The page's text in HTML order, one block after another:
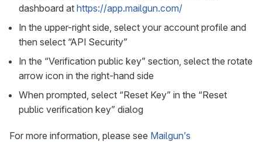
dashboard at https://app.mailgun.com/
In the upper-right side, select your account profile and
then select “API Security”
In the “Verification public key” section, select the rotate
arrow icon in the right-hand side
When prompted, select “Reset Key” in the “Reset
public verification key” dialog
For more information, please see Mailgun’s